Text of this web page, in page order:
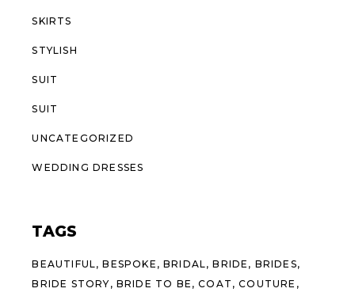
SKIRTS
STYLISH
SUIT
SUIT
UNCATEGORIZED
WEDDING DRESSES
TAGS
BEAUTIFUL BESPOKE BRIDAL BRIDE
BRIDES
BRIDE STORY BRIDE TO BE COAT
COUTURE